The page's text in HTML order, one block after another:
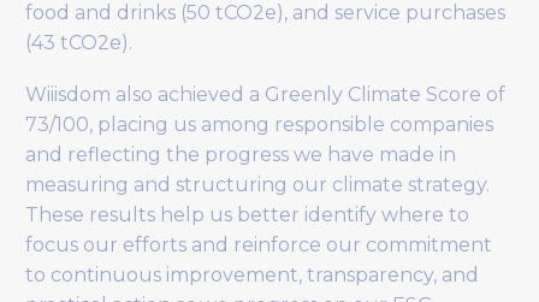
food and drinks (50 tCO2e), and service purchases
(43 tCO2e).
Wiiisdom also achieved a Greenly Climate Score of
73/100, placing us among responsible companies
and reflecting the progress we have made in
measuring and structuring our climate strategy.
These results help us better identify where to
focus our efforts and reinforce our commitment
to continuous improvement, transparency, and